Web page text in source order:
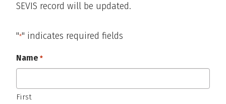
SEVIS record will be updated.
"*" indicates required fields
Name *
Required
First